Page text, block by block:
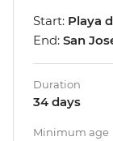
Start: Playa
End: San
Duration
34 days
Minimum age